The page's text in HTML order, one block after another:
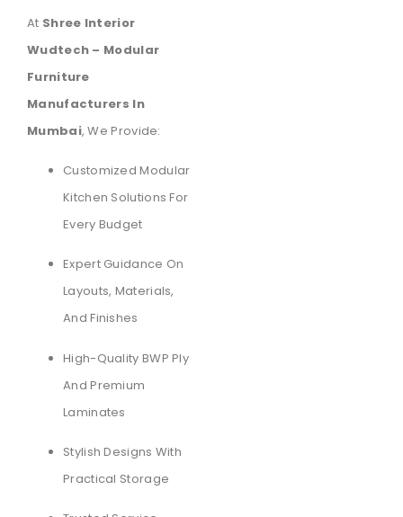
At Shree Interior
Wudtech – Modular
Furniture
Manufacturers In
Mumbai, We Provide:
Customized Modular
Kitchen Solutions For
Every Budget
Expert Guidance On
Layouts, Materials,
And Finishes
High-Quality BWP Ply
And Premium
Laminates
Stylish Designs With
Practical Storage